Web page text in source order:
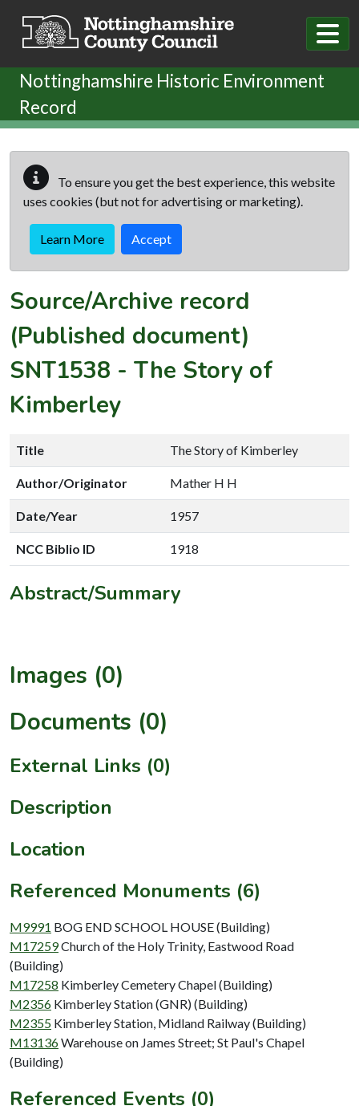
Nottinghamshire Historic Environment
Record
To ensure you get the best experience, this website
uses cookies (but not for advertising or marketing).
Learn More Accept
Source/Archive record
(Published document)
SNT1538 - The Story of
Kimberley
Title The Story of Kimberley
Author/Originator Mather H H
Date/Year 1957
NCC Biblio ID 1918
Abstract/Summary
Images (0)
Documents (0)
External Links (0)
Description
Location
Referenced Monuments (6)
M9991 BOG END SCHOOL HOUSE (Building)
M17259Church of the Holy Trinity, Eastwood Road
(Building)
M17258 Kimberley Cemetery Chapel (Building)
M2356 Kimberley Station (GNR) (Building)
M2355 Kimberley Station, Midland Railway (Building)
M13136Warehouse on James Street; St Paul's Chapel
(Building)
Referenced Events (0)